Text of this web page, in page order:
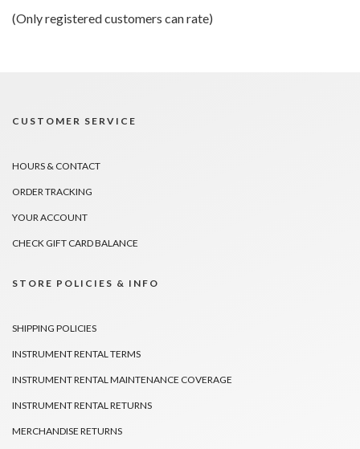
5
(Only registered customers can rate)
CUSTOMER SERVICE
HOURS & CONTACT
ORDER TRACKING
YOUR ACCOUNT
CHECK GIFT CARD BALANCE
STORE POLICIES & INFO
SHIPPING POLICIES
INSTRUMENT RENTAL TERMS
INSTRUMENT RENTAL MAINTENANCE COVERAGE
INSTRUMENT RENTAL RETURNS
MERCHANDISE RETURNS